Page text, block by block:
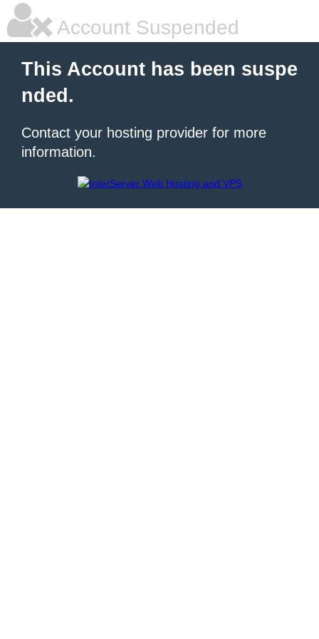
Account Suspended
This Account has been suspe
nded.
Contact your hosting provider for more
information.